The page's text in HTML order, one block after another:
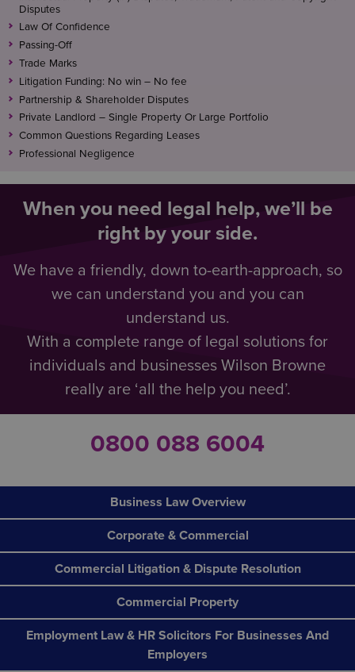
Disputes
Law Of Confidence
Passing-Off
Trade Marks
Litigation Funding: No win – No fee
Partnership & Shareholder Disputes
Private Landlord – Single Property Or Large Portfolio
Common Questions Regarding Leases
Professional Negligence
When you need legal help, we’ll be
right by your side.
We have a friendly, down to-earth-approach, so
we can understand you and you can
understand us.
With a complete range of legal solutions for
individuals and businesses Wilson Browne
really are ‘all the help you need’.
0800 088 6004
Business Law Overview
Corporate & Commercial
Commercial Litigation & Dispute Resolution
Commercial Property
Employment Law & HR Solicitors For Businesses And
Employers